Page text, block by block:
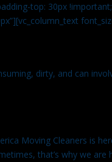
top: 30px
dirty, and can
Moving Cleaners is
that’s why we are